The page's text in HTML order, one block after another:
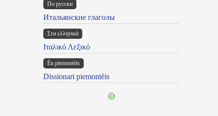
По русски
Итальянские глаголы
Στα ελληνικά
Ιταλικό Λεξικό
Ën piemontèis
Dissionari piemontèis